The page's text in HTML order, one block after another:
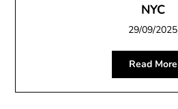
NYC
29/09/2025
Read More